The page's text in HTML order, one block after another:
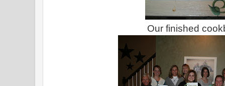
Our finished